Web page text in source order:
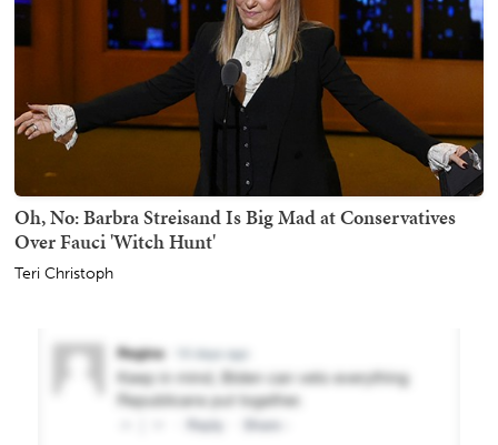
Oh, No: Barbra Streisand Is Big Mad at Conservatives
Over Fauci 'Witch Hunt'
Teri Christoph